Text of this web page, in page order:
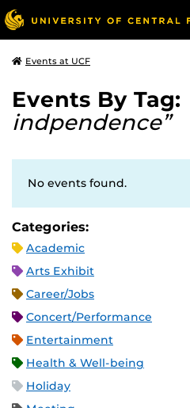
Events at UCF
Events By Tag:
indpendence”
No events found.
Categories:
Academic
Arts Exhibit
Career/Jobs
Concert/Performance
Entertainment
Health & Well-being
Holiday